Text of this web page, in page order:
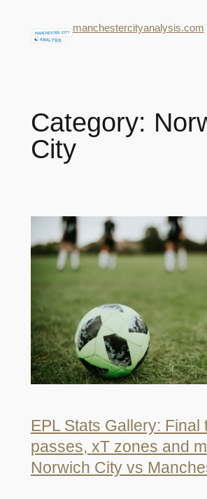
manchestercityanalysis.com
Category:
City
EPL Stats Gallery: Final
passes, xT zones and
Norwich City vs